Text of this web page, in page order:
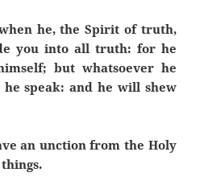
he, the Spirit of truth,
you into all truth: for he
but whatsoever he
speak: and he will shew
an unction from the Holy